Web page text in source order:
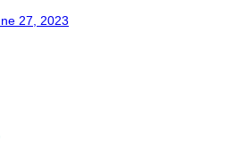
27, 2023